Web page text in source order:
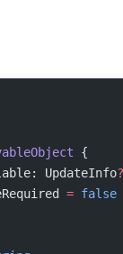
{
UpdateInfo?
= false